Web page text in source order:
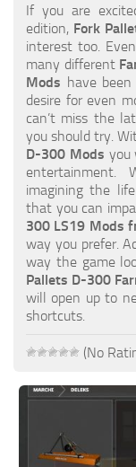
How to Create
FS19 Cheat
FS19: Precision
FS19: Alpine
FS19 News
Giants Editor
FS19 FAQ
Farming
Farming
Farming
How to sell
Farming
Farming
Farming
If you are
edition, Fork
interest too.
many different
Mods have
desire for even
can’t miss the
you should try.
D-300 Mods you
imagining the
that you can
300 LS19 Mods
way you prefer.
way the game
Pallets D-300
will open up to
shortcuts.
(No